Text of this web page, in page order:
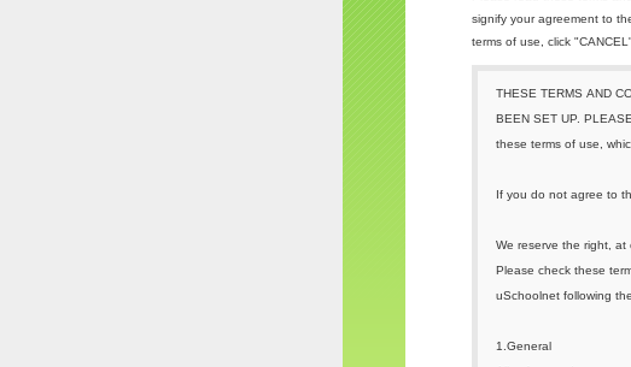
signify your agreement to
terms of use, click